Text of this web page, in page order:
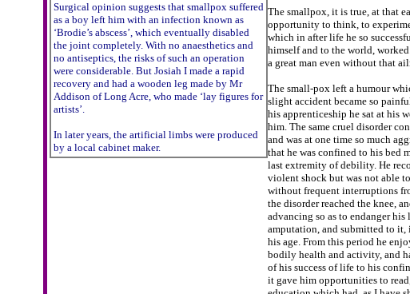
Surgical opinion suggests that smallpox suffered
as a boy left him with an infection known as
‘Brodie’s abscess’, which eventually disabled
the joint completely. With no anaesthetics and
no antiseptics, the risks of such an operation
were considerable. But Josiah I made a rapid
recovery and had a wooden leg made by Mr
Addison of Long Acre, who made ‘lay figures for
artists’.
In later years, the artificial limbs were produced
by a local cabinet maker.
The smallpox, it is true, at that
opportunity to think, to
which in after life he so
himself and to the world,
a great man even without that
The small-pox left a humour
slight accident became so
his apprenticeship he sat at his
him. The same cruel disorder
and was at one time so much
that he was confined to his bed
last extremity of debility. He
violent shock but was not able
without frequent interruptions
the disorder reached the knee,
advancing so as to endanger his
amputation, and submitted to it,
his age. From this period he
bodily health and activity, and
of his success of life to his
it gave him opportunities to